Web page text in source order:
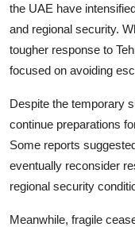
the UAE have
and regional security.
tougher response to
focused on avoiding
Despite the temporary
continue preparations
Some reports
eventually reconsider
regional security
Meanwhile, fragile